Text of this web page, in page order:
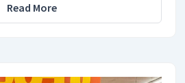
Read More